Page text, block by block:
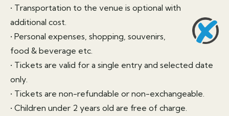
• Transportation to the venue is optional with
additional cost.
• Personal expenses, shopping, souvenirs,
food & beverage etc.
• Tickets are valid for a single entry and selected date
only.
• Tickets are non-refundable or non-exchangeable.
• Children under 2 years old are free of charge.